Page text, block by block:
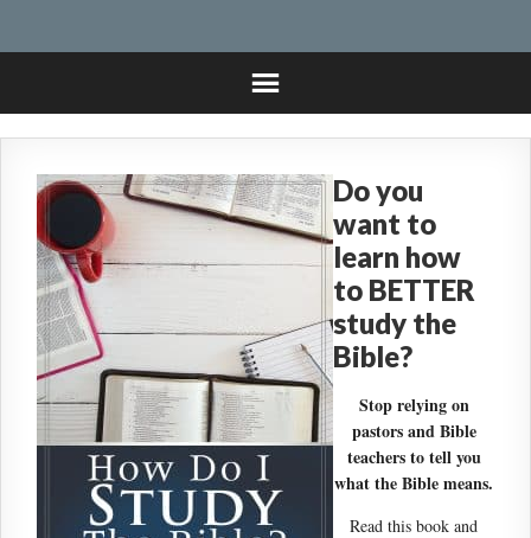
Do you
want to
learn how
to BETTER
study the
Bible?
Stop relying on
pastors and Bible
teachers to tell you
what the Bible means.
Read this book and